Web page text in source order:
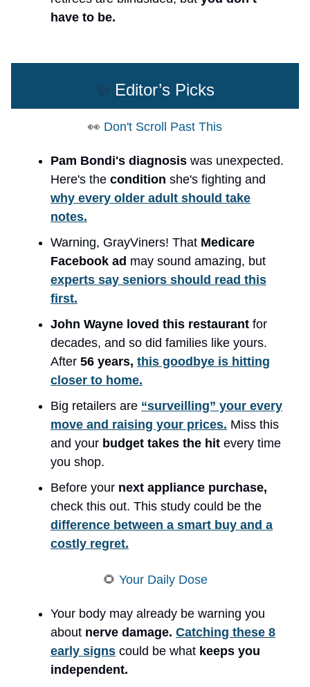
have to be.
✨ Editor’s Picks
👀 Don't Scroll Past This
Pam Bondi's diagnosis was unexpected.
Here's the condition she's fighting and
why every older adult should take
notes.
Warning, GrayViners! That Medicare
Facebook ad may sound amazing, but
experts say seniors should read this
first.
John Wayne loved this restaurant for
decades, and so did families like yours.
After 56 years, this goodbye is hitting
closer to home.
Big retailers are “surveilling” your every
move and raising your prices. Miss this
and your budget takes the hit every time
you shop.
Before your next appliance purchase,
check this out. This study could be the
difference between a smart buy and a
costly regret.
🌻 Your Daily Dose
Your body may already be warning you
about nerve damage. Catching these 8
early signs could be what keeps you
independent.